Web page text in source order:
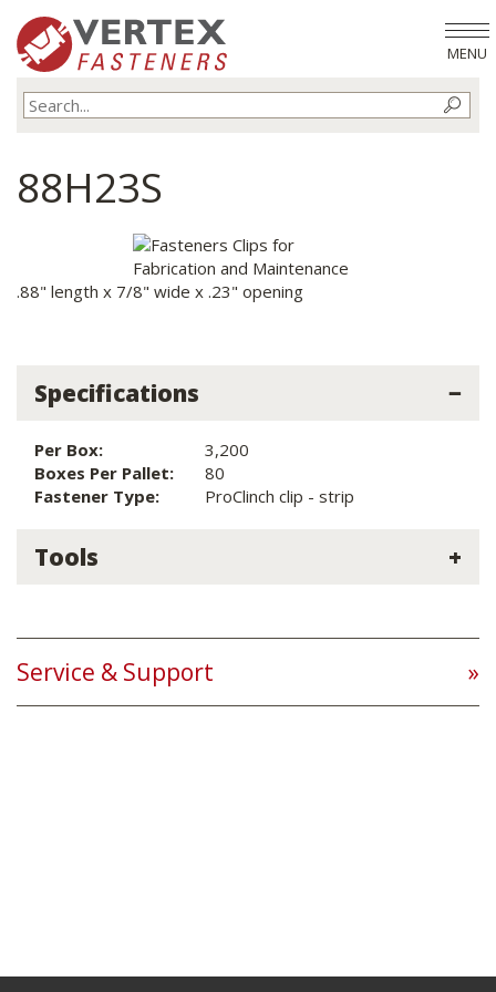
MENU
88H23S
.88" length x 7/8" wide x .23" opening
Specifications
Per Box:
3,200
Boxes Per Pallet:
80
Fastener Type:
ProClinch clip - strip
Tools
Service & Support